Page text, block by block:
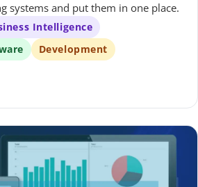
systems and put them in one place.
Intelligence
Development